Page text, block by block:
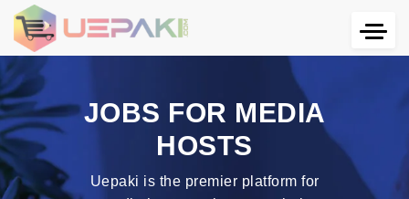
JOBS FOR MEDIA
HOSTS
Uepaki is the premier platform for